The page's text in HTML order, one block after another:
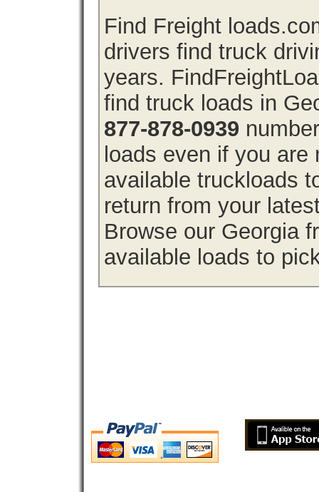
Find Freight
drivers find truck
years.
find truck loads in
877-878-0939
loads even if you
available truckloads
return from your
Browse our Georgia
available loads to